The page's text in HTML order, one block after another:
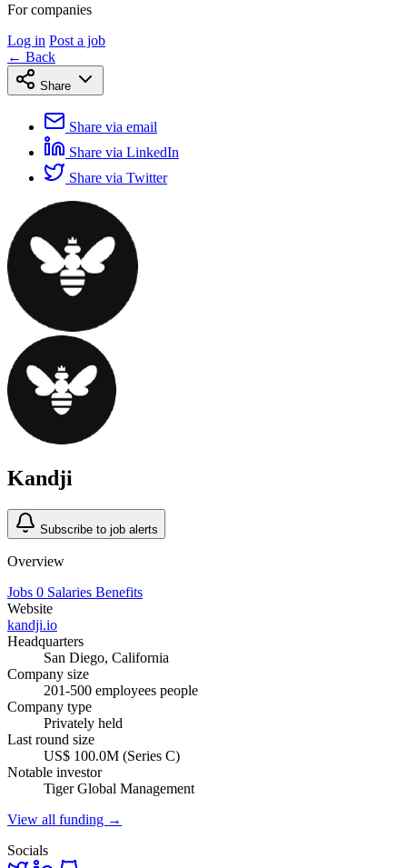
For companies
Log in Post a job
← Back
Share
Share via email
Share via LinkedIn
Share via Twitter
Kandji
Subscribe to job alerts
Overview
Jobs 0 Salaries Benefits
Website
kandji.io
Headquarters
San Diego, California
Company size
201-500 employees people
Company type
Privately held
Last round size
US$ 100.0M (Series C)
Notable investor
Tiger Global Management
View all funding →
Socials